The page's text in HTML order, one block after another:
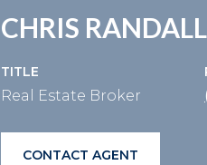
CHRIS RANDALL
TITLE
Real Estate Broker
CONTACT AGENT